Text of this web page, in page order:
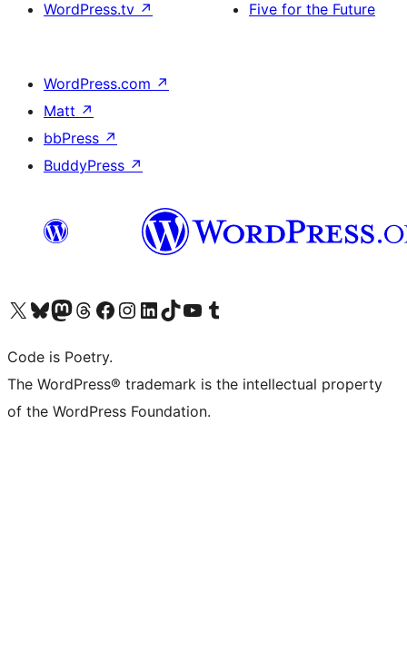
WordPress.tv ↗
Five for the Future
WordPress.com ↗
Matt ↗
bbPress ↗
BuddyPress ↗
Visit our X (formerly Twitter) account
Visit our Bluesky account
Visit our Mastodon account
Visit our Threads account
Visit our Facebook page
Visit our Instagram account
Visit our LinkedIn account
Visit our TikTok account
Visit our YouTube channel
Visit our Tumblr account
Code is Poetry.
The WordPress® trademark is the intellectual property
of the WordPress Foundation.